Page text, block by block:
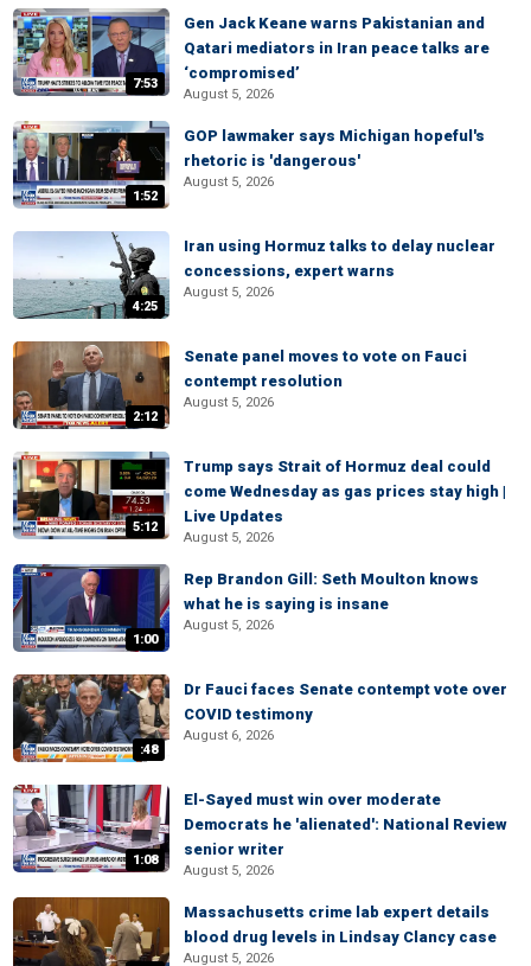
7:53
Gen Jack Keane warns Pakistanian and
Qatari mediators in Iran peace talks are
‘compromised’
August 5, 2026
1:52
GOP lawmaker says Michigan hopeful's
rhetoric is 'dangerous'
August 5, 2026
4:25
Iran using Hormuz talks to delay nuclear
concessions, expert warns
August 5, 2026
2:12
Senate panel moves to vote on Fauci
contempt resolution
August 5, 2026
5:12
Trump says Strait of Hormuz deal could
come Wednesday as gas prices stay high |
Live Updates
August 5, 2026
1:00
Rep Brandon Gill: Seth Moulton knows
what he is saying is insane
August 5, 2026
:48
Dr Fauci faces Senate contempt vote over
COVID testimony
August 6, 2026
1:08
El-Sayed must win over moderate
Democrats he 'alienated': National Review
senior writer
August 5, 2026
Massachusetts crime lab expert details
blood drug levels in Lindsay Clancy case
August 5, 2026